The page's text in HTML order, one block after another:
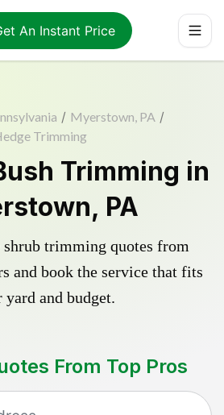
An Instant Price
/ Myerstown, PA /
Trimming
Trimming in
PA
trimming quotes from
and book the service that fits
yard and budget.
From Top Pros